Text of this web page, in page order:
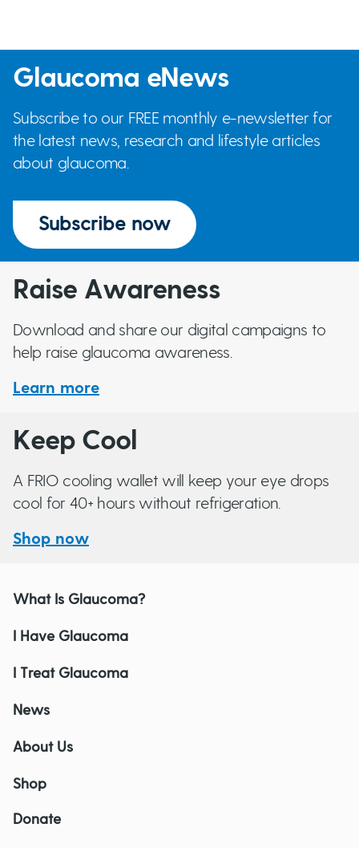
Glaucoma eNews
Subscribe to our FREE monthly e-newsletter for
the latest news, research and lifestyle articles
about glaucoma.
Subscribe now
Raise Awareness
Download and share our digital campaigns to
help raise glaucoma awareness.
Learn more
Keep Cool
A FRIO cooling wallet will keep your eye drops
cool for 40+ hours without refrigeration.
Shop now
What Is Glaucoma?
I Have Glaucoma
I Treat Glaucoma
News
About Us
Shop
Donate